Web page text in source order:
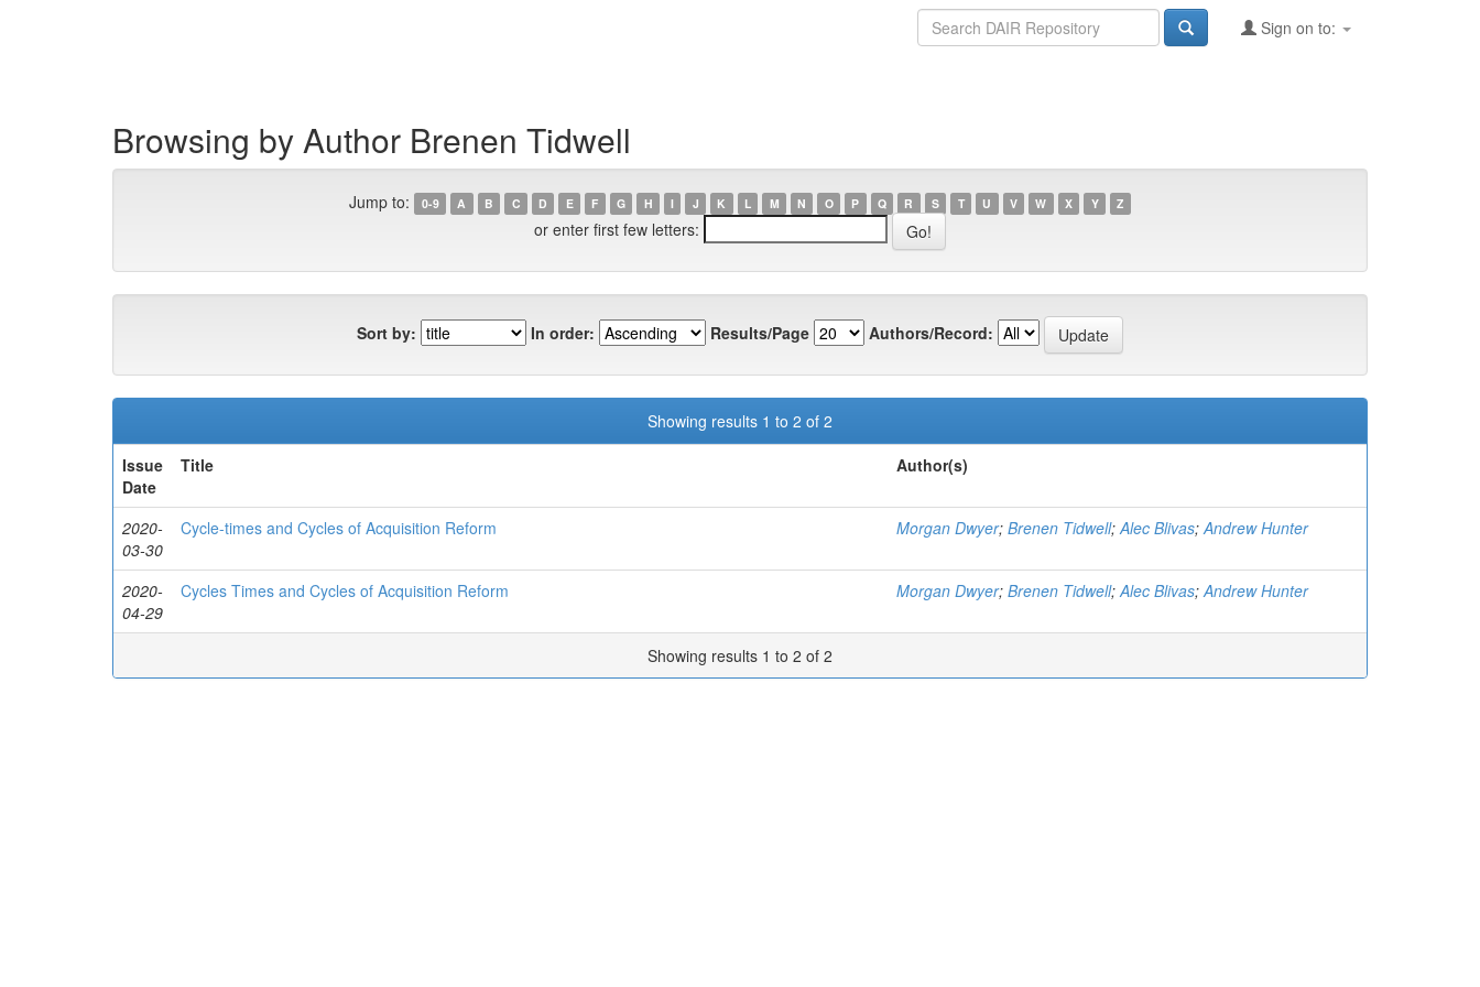
Sign on to:
Browsing by Author Brenen Tidwell
Jump to: 0-9 A B C D E F G H I J K L M N O P Q R S T U V W X Y Z
or enter first few letters:
Sort by: In order: Results/Page Authors/Record:
Showing results 1 to 2 of 2
Issue
Date
Title Author(s)
2020-
03-30
Cycle-times and Cycles of Acquisition Reform Morgan Dwyer; Brenen Tidwell;Alec Blivas;Andrew Hunter
2020-
04-29
Cycles Times and Cycles of Acquisition Reform Morgan Dwyer; Brenen Tidwell;Alec Blivas;Andrew Hunter
Showing results 1 to 2 of 2